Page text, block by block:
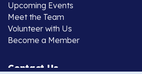
Upcoming Events
Meet the Team
Volunteer with Us
Become a Member
Contact Us